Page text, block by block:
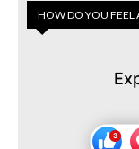
HOW DO YOU FEEL